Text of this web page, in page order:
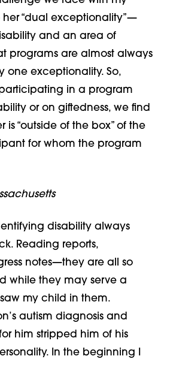
“dual exceptionality”—
and an area of
programs are almost always
one exceptionality. So,
in a program
or on giftedness, we find
“outside of the box” of the
for whom the program
disability always
Reading reports,
notes—they are all so
while they may serve a
my child in them.
autism diagnosis and
him stripped him of his
In the beginning I